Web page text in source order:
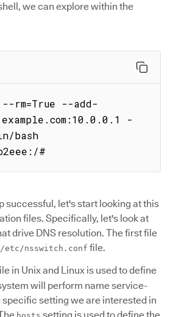
we can explore within the
rm=True --add-
-
bash
#
successful, let's start looking at this
files. Specifically, let's look at
drive DNS resolution. The first file
/etc/nsswitch.conf file.
in Unix and Linux is used to define
will perform name service-
specific setting we are interested in